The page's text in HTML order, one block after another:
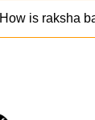
How is raksha